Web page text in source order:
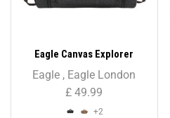
Eagle Canvas Explorer
Holdall – Unisex
Eagle , Eagle London
£ 49.99
+2